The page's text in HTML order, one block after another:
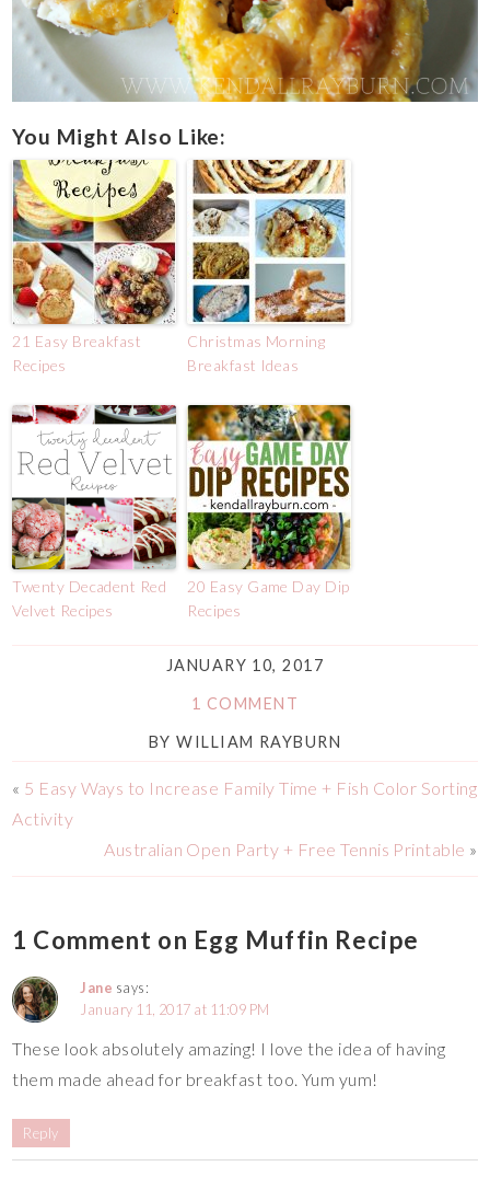
You Might Also Like:
21 Easy Breakfast
Recipes
Christmas Morning
Breakfast Ideas
Twenty Decadent Red
Velvet Recipes
20 Easy Game Day Dip
Recipes
JANUARY 10, 2017
1 COMMENT
BYWILLIAM RAYBURN
« 5 Easy Ways to Increase Family Time + Fish Color Sorting
Activity
Australian Open Party + Free Tennis Printable »
1 Comment on Egg Muffin Recipe
Jane says:
January 11, 2017 at 11:09 PM
These look absolutely amazing! I love the idea of having
them made ahead for breakfast too. Yum yum!
Reply